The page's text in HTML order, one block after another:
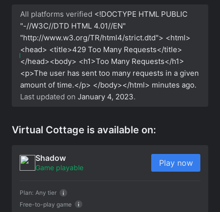
All platforms verified <!DOCTYPE HTML PUBLIC
"-//W3C//DTD HTML 4.01//EN"
"http://www.w3.org/TR/html4/strict.dtd"> <html>
<head> <title>429 Too Many Requests</title>
</head><body> <h1>Too Many Requests</h1>
<p>The user has sent too many requests in a given
amount of time.</p> </body></html> minutes ago.
Last updated onJanuary 4, 2023.
Virtual Cottage is available on:
Shadow
Game playable
Free-to-play game
Plan: Any tier
Play now